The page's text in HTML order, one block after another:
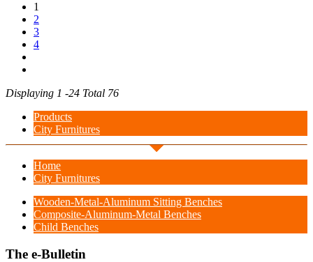
1
2
3
4
Displaying 1 -24 Total 76
Products
City Furnitures
Home
City Furnitures
Wooden-Metal-Aluminum Sitting Benches
Composite-Aluminum-Metal Benches
Child Benches
The e-Bulletin